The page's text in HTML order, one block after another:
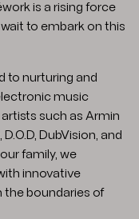
is a rising force
to embark on this
to nurturing and
music
such as Armin
DubVision, and
family, we
innovative
the boundaries of